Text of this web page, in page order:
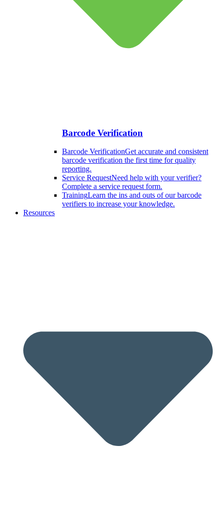
Barcode Verification
Barcode VerificationGet accurate and consistent
barcode verification the first time for quality
reporting.
Service RequestNeed help with your verifier?
Complete a service request form.
TrainingLearn the ins and outs of our barcode
verifiers to increase your knowledge.
Resources